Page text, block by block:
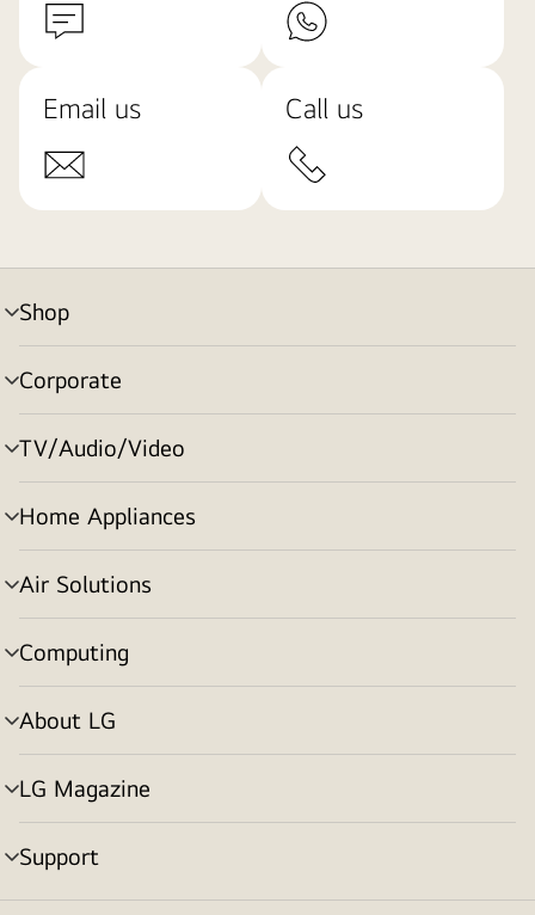
Email us Call us
Shop
menu
toggle
Corporate
menu
toggle
TV/Audio/Video
menu
toggle
Home Appliances
menu
toggle
Air Solutions
menu
toggle
Computing
menu
toggle
About LG
menu
toggle
LG Magazine
menu
toggle
Support
menu